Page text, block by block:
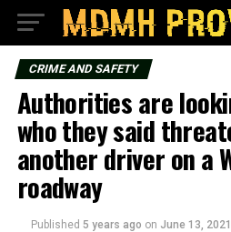
CRIME AND SAFETY
Authorities are
who they said
another driver on a
roadway
Published 5 years ago on June 13, 2021